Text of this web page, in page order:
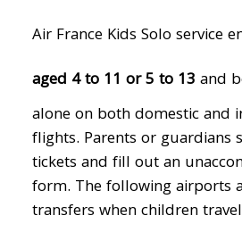
Air France Kids Solo service
aged 4 to 11 or 5 to 13 and
alone on both domestic and
flights. Parents or guardians
tickets and fill out an
form. The following airports
transfers when children